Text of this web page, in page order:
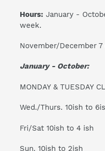
Hours: January -
week.
November/December
January - October:
MONDAY & TUESDAY
Wed./Thurs. 10ish to
Fri/Sat 10ish to 4 ish
Sun. 10ish to 2ish